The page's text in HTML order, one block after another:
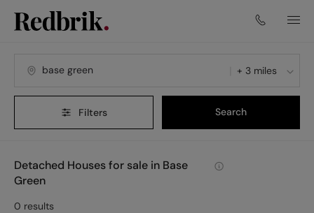
+ 3 miles
Filters Search
Detached Houses for sale in Base
Green
0 results